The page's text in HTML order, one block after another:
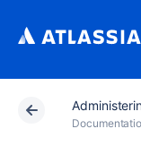
Atlassian